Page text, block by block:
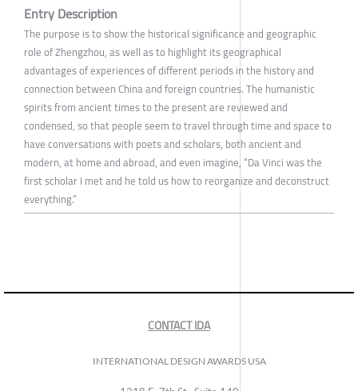
Entry Description
The purpose is to show the historical significance and geographic
role of Zhengzhou, as well as to highlight its geographical
advantages of experiences of different periods in the history and
connection between China and foreign countries. The humanistic
spirits from ancient times to the present are reviewed and
condensed, so that people seem to travel through time and space to
have conversations with poets and scholars, both ancient and
modern, at home and abroad, and even imagine, “Da Vinci was the
first scholar I met and he told us how to reorganize and deconstruct
everything.”
CONTACT IDA
INTERNATIONAL DESIGN AWARDS USA